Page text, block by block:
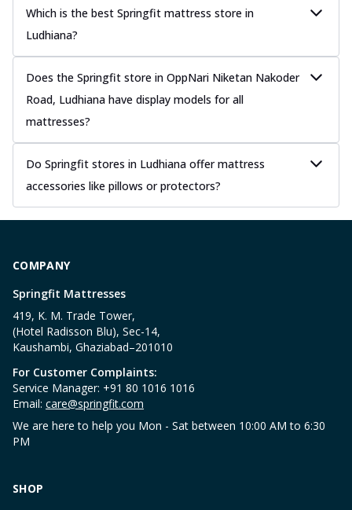
Which is the best Springfit mattress store in
Ludhiana?
Does the Springfit store in OppNari Niketan Nakoder
Road, Ludhiana have display models for all
mattresses?
Do Springfit stores in Ludhiana offer mattress
accessories like pillows or protectors?
COMPANY
Springfit Mattresses
419, K. M. Trade Tower,
(Hotel Radisson Blu), Sec-14,
Kaushambi, Ghaziabad–201010
For Customer Complaints:
Service Manager: +91 80 1016 1016
Email: care@springfit.com
We are here to help you Mon - Sat between 10:00 AM to 6:30
PM
SHOP